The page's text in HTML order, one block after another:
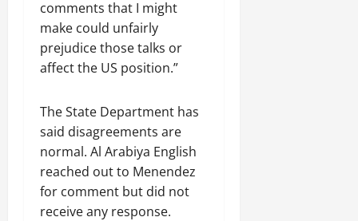
comments that I might
make could unfairly
prejudice those talks or
affect the US position.”
The State Department has
said disagreements are
normal. Al Arabiya English
reached out to Menendez
for comment but did not
receive any response.